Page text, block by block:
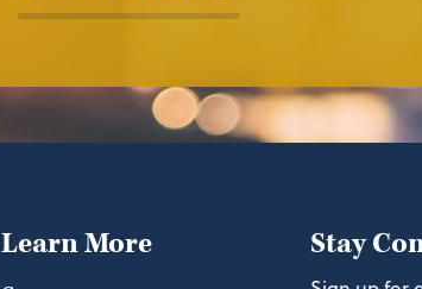
Learn More Stay